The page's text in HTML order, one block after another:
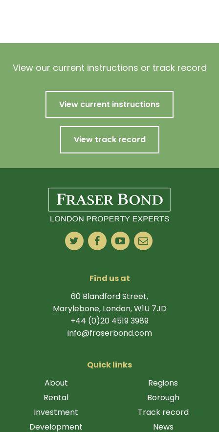
View our current instructions or track record
View current instructions
View track record
Find us at
60 Blandford Street,
Marylebone, London, W1U 7JD
+44 (0)20 4519 3989
info@fraserbond.com
Quick links
About
Rental
Investment
Development
Regions
Borough
Track record
News